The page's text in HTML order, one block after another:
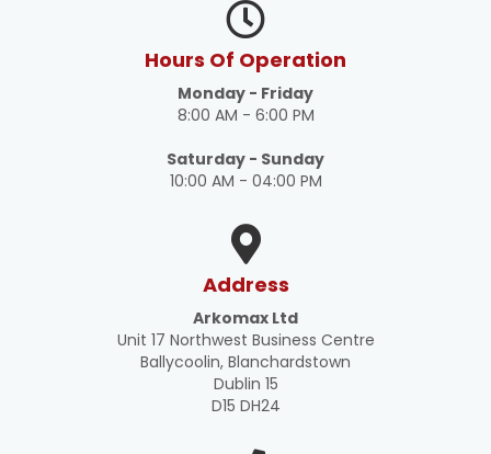
Hours Of Operation
Monday - Friday
8:00 AM - 6:00 PM
Saturday - Sunday
10:00 AM - 04:00 PM
Address
Arkomax Ltd
Unit 17 Northwest Business Centre
Ballycoolin, Blanchardstown
Dublin 15
D15 DH24